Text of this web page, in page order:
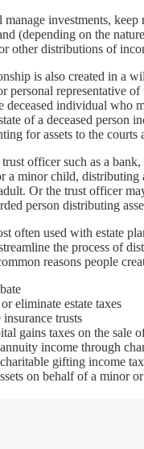
investments, keep
(depending on the
other distributions of
is also created in a
personal representative
deceased individual who
of a deceased person
for assets to the
officer such as a
a minor child, distributing
Or the trust officer
person distributing
often used with estate
the process of
reasons people
eliminate estate taxes
trusts
gains taxes on the sale
income through
gifting income
on behalf of a minor